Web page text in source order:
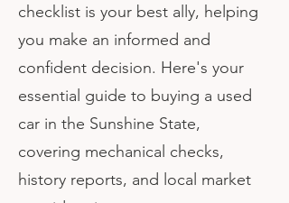
checklist is your best ally, helping
you make an informed and
confident decision. Here's your
essential guide to buying a used
car in the Sunshine State,
covering mechanical checks,
history reports, and local market